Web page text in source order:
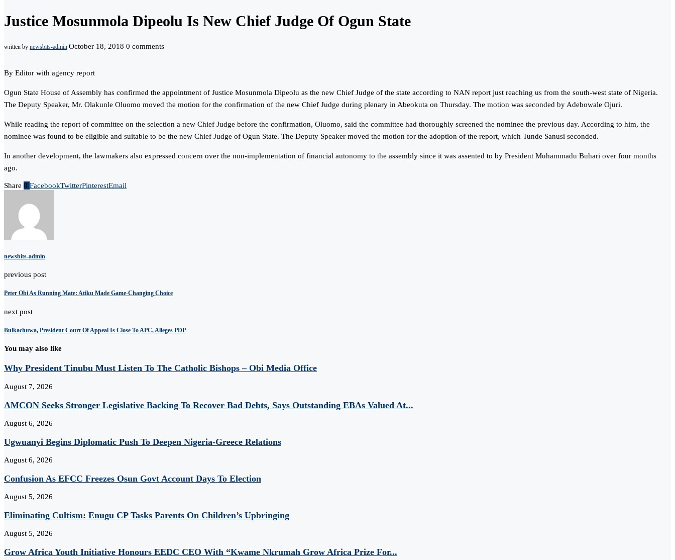
Justice Mosunmola Dipeolu Is New Chief Judge Of Ogun State
written by newsbits-admin October 18, 2018 0 comments
By Editor with agency report
Ogun State House of Assembly has confirmed the appointment of Justice Mosunmola Dipeolu as the new Chief Judge of the state according to NAN report just reaching us from the south-west state of Nigeria.
The Deputy Speaker, Mr. Olakunle Oluomo moved the motion for the confirmation of the new Chief Judge during plenary in Abeokuta on Thursday. The motion was seconded by Adebowale Ojuri.
While reading the report of committee on the selection a new Chief Judge before the confirmation, Oluomo, said the committee had thoroughly screened the nominee the previous day. According to him, the
nominee was found to be eligible and suitable to be the new Chief Judge of Ogun State. The Deputy Speaker moved the motion for the adoption of the report, which Tunde Sanusi seconded.
In another development, the lawmakers also expressed concern over the non-implementation of financial autonomy to the assembly since it was assented to by President Muhammadu Buhari over four months
ago.
Share 0 FacebookTwitterPinterestEmail
newsbits-admin
previous post
Peter Obi As Running Mate: Atiku Made Game-Changing Choice
next post
Bulkachuwa, President Court Of Appeal Is Close To APC, Alleges PDP
You may also like
Why President Tinubu Must Listen To The Catholic Bishops – Obi Media Office
August 7, 2026
AMCON Seeks Stronger Legislative Backing To Recover Bad Debts, Says Outstanding EBAs Valued At...
August 6, 2026
Ugwuanyi Begins Diplomatic Push To Deepen Nigeria-Greece Relations
August 6, 2026
Confusion As EFCC Freezes Osun Govt Account Days To Election
August 5, 2026
Eliminating Cultism: Enugu CP Tasks Parents On Children’s Upbringing
August 5, 2026
Grow Africa Youth Initiative Honours EEDC CEO With “Kwame Nkrumah Grow Africa Prize For...